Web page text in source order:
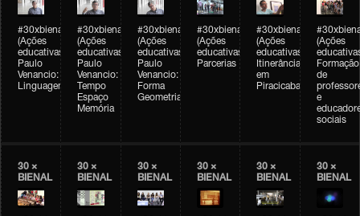
#30xbienal
(Ações
educativas)
Paulo
Venancio:
Linguagem
#30xbienal
(Ações
educativas)
Paulo
Venancio:
Tempo
Espaço
Memória
#30xbienal
(Ações
educativas)
Paulo
Venancio:
Forma
Geometria
#30xbienal
(Ações
educativas)
Parcerias
#30xbienal
(Ações
educativas)
Itinerância
em
Piracicaba
(Ações
Formação
de
e
sociais
30 ×
BIENAL
30 ×
BIENAL
30 ×
BIENAL
30 ×
BIENAL
30 ×
BIENAL
30 ×
BIENAL